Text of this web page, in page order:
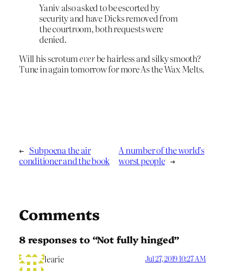
Yaniv also asked to be escorted by
security and have Dicks removed from
the courtroom, both requests were
denied.
Will his scrotumeverbe hairless and silky smooth?
Tune in again tomorrow for more As the Wax Melts.
← Subpoena the air
conditioner and the book
A number of the world’s
worst people →
Comments
8 responses to “Not fully hinged”
learie Jul 27, 2019 10:27 AM